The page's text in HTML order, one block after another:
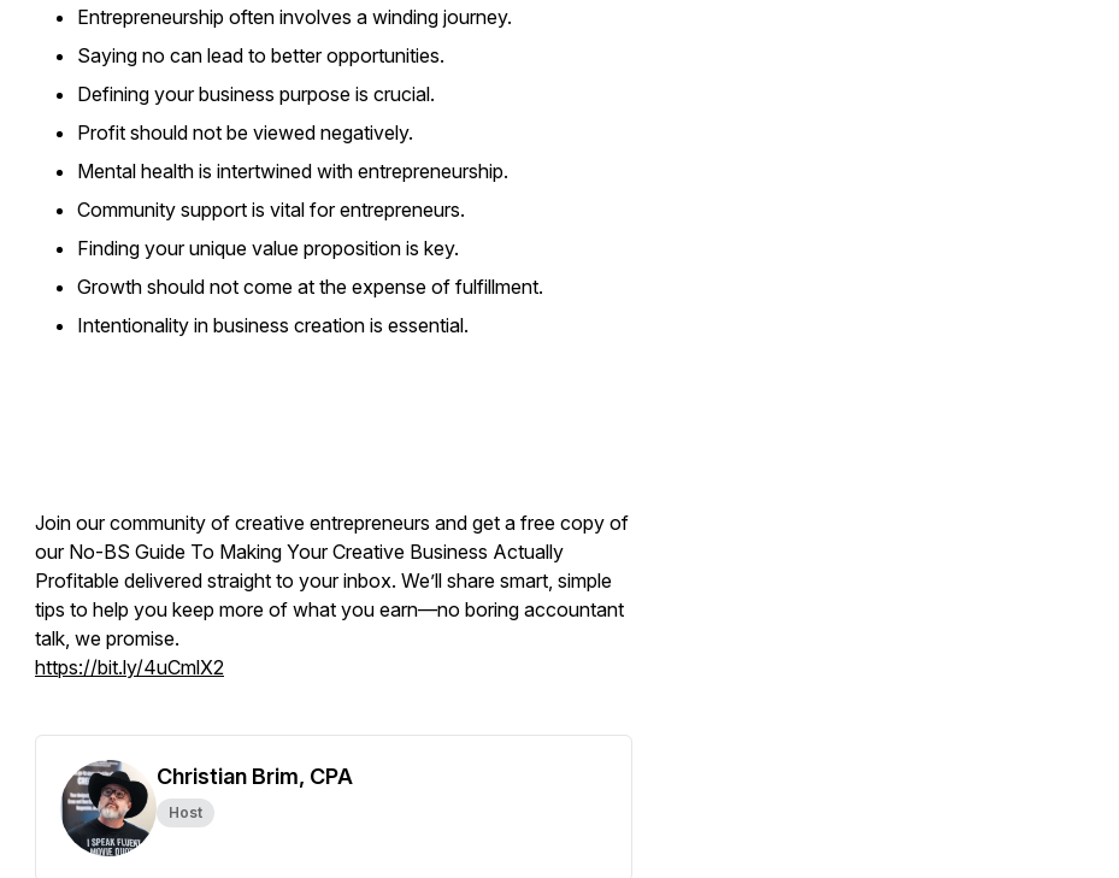
Entrepreneurship often involves a winding journey.
Saying no can lead to better opportunities.
Defining your business purpose is crucial.
Profit should not be viewed negatively.
Mental health is intertwined with entrepreneurship.
Community support is vital for entrepreneurs.
Finding your unique value proposition is key.
Growth should not come at the expense of fulfillment.
Intentionality in business creation is essential.
Join our community of creative entrepreneurs and get a free copy of
our No-BS Guide To Making Your Creative Business Actually
Profitable delivered straight to your inbox. We’ll share smart, simple
tips to help you keep more of what you earn—no boring accountant
talk, we promise.
https://bit.ly/4uCmlX2
Christian Brim, CPA
Host